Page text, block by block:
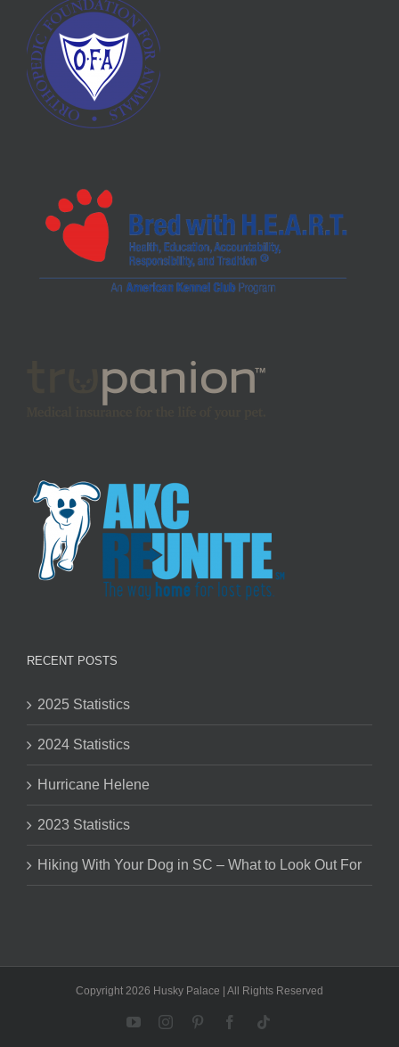
RECENT POSTS
2025 Statistics
2024 Statistics
Hurricane Helene
2023 Statistics
Hiking With Your Dog in SC – What to Look Out For
Copyright 2026 Husky Palace | All Rights Reserved
YouTubeInstagramPinterestFacebook
Tiktok